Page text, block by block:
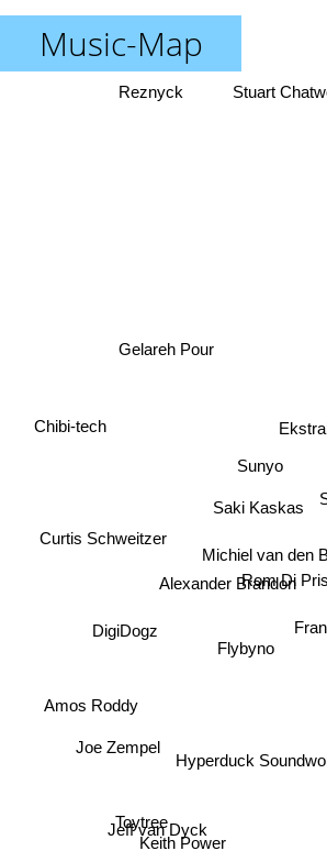
Music-Map
Flybyno
Hyperduck
Michiel van den
Rom Di
Sunyo
Saki Kaskas
Alexander Brandon
Jeff van Dyck
DigiDogz
Toytree
Gelareh Pour
Joe Zempel
Reznyck
Curtis Schweitzer
Amos Roddy
Stuart
Chibi-tech